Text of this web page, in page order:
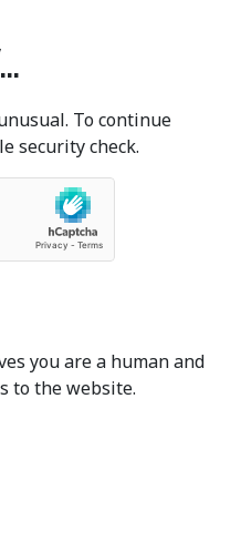
To continue
security check.
you are a human and
to the website.